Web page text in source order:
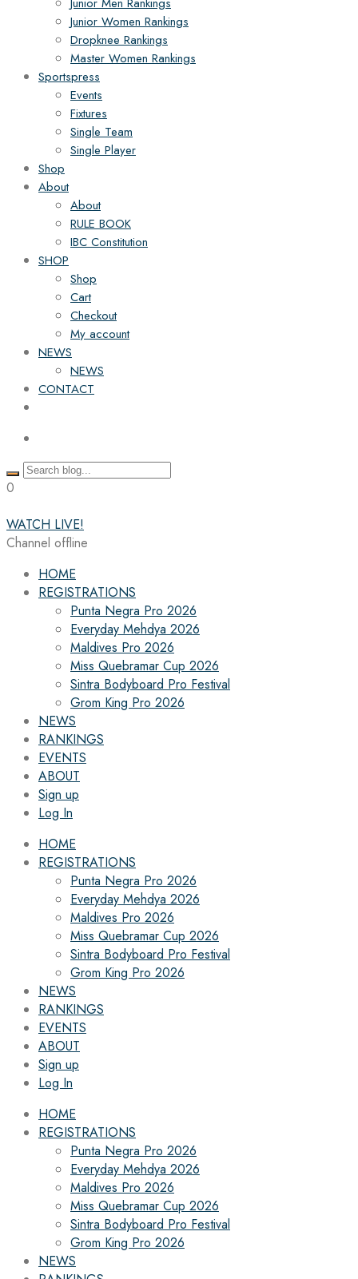
Junior Women Rankings
Dropknee Rankings
Master Women Rankings
Sportspress
Events
Fixtures
Single Team
Single Player
Shop
About
About
RULE BOOK
IBC Constitution
SHOP
Shop
Cart
Checkout
My account
NEWS
NEWS
CONTACT
0
WATCH LIVE!
Channel offline
HOME
REGISTRATIONS
Punta Negra Pro 2026
Everyday Mehdya 2026
Maldives Pro 2026
Miss Quebramar Cup 2026
Sintra Bodyboard Pro Festival
Grom King Pro 2026
NEWS
RANKINGS
EVENTS
ABOUT
Sign up
Log In
HOME
REGISTRATIONS
Punta Negra Pro 2026
Everyday Mehdya 2026
Maldives Pro 2026
Miss Quebramar Cup 2026
Sintra Bodyboard Pro Festival
Grom King Pro 2026
NEWS
RANKINGS
EVENTS
ABOUT
Sign up
Log In
HOME
REGISTRATIONS
Punta Negra Pro 2026
Everyday Mehdya 2026
Maldives Pro 2026
Miss Quebramar Cup 2026
Sintra Bodyboard Pro Festival
Grom King Pro 2026
NEWS